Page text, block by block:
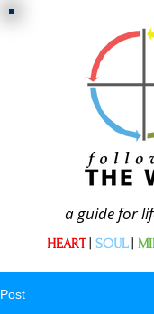
a guide for
HEART| SOUL|
Post